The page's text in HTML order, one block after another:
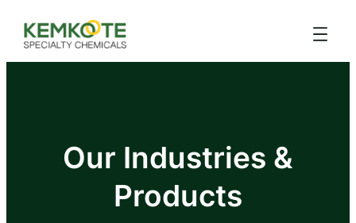
Our Industries &
Products